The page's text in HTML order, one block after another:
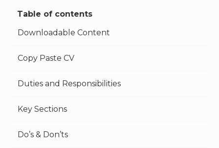
Table of contents
Downloadable Content
Copy Paste CV
Duties and Responsibilities
Key Sections
Do’s & Don’ts